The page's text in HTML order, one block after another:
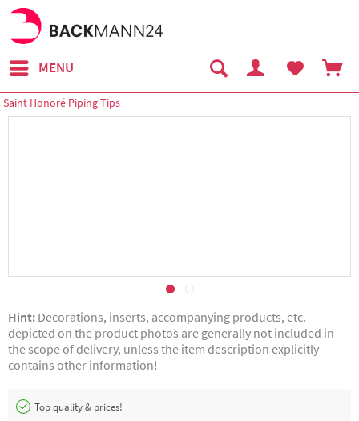
MENU
Saint Honoré Piping Tips
Hint: Decorations, inserts, accompanying products, etc.
depicted on the product photos are generally not included in
the scope of delivery, unless the item description explicitly
contains other information!
Top quality & prices!